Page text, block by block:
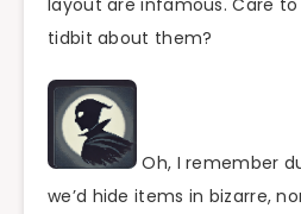
tidbit about them?
Oh, I remember
we’d hide items in bizarre,